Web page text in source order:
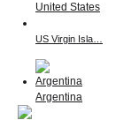
United States
US Virgin Isla…
Argentina